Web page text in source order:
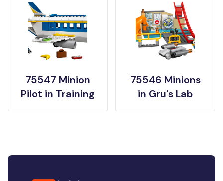
75547 Minion
Pilot in Training
75546 Minions
in Gru's Lab